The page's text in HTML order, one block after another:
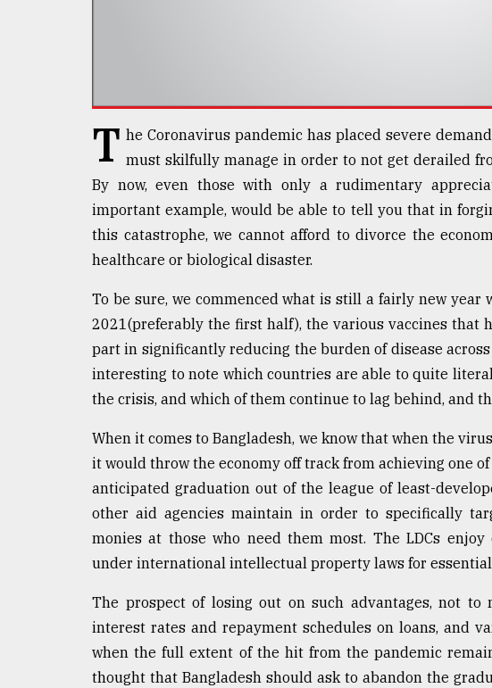
Tragedy
T he Coronavirus pandemic has placed severe
must skilfully manage in order to not get derailed
By now, even those with only a rudimentary
important example, would be able to tell you that in
this catastrophe, we cannot afford to divorce the
healthcare or biological disaster.
To be sure, we commenced what is still a fairly new
2021(preferably the first half), the various vaccines that
part in significantly reducing the burden of disease
interesting to note which countries are able to quite
the crisis, and which of them continue to lag behind, and
When it comes to Bangladesh, we know that when the
it would throw the economy off track from achieving one
anticipated graduation out of the league of least-
other aid agencies maintain in order to specifically
monies at those who need them most. The LDCs
under international intellectual property laws for
The prospect of losing out on such advantages, not to
interest rates and repayment schedules on loans, and
when the full extent of the hit from the pandemic
thought that Bangladesh should ask to abandon the